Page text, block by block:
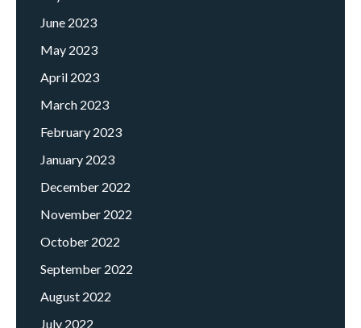
June 2023
May 2023
April 2023
March 2023
February 2023
January 2023
December 2022
November 2022
October 2022
September 2022
August 2022
July 2022